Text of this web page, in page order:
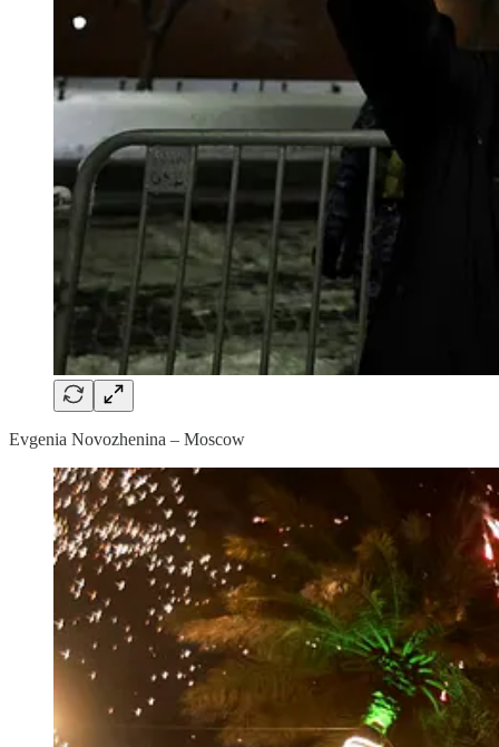
Evgenia Novozhenina – Moscow